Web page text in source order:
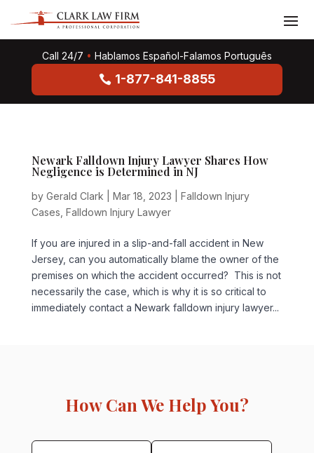
Call 24/7 • Hablamos Español-Falamos Português
1-877-841-8855
Newark Falldown Injury Lawyer Shares How
Negligence is Determined in NJ
by Gerald Clark Mar 18, 2023
Falldown Injury
Cases Falldown Injury Lawyer
If you are injured in a slip-and-fall accident in New
Jersey, can you automatically blame the owner of the
premises on which the accident occurred? This is not
necessarily the case, which is why it is so critical to
immediately contact a Newark falldown injury lawyer...
How Can We Help You?